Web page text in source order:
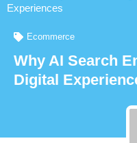
Experiences
Ecommerce
Why AI Search
Digital